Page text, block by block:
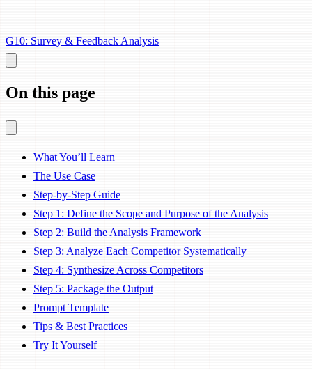
G10: Survey & Feedback Analysis
On this page
What You’ll Learn
The Use Case
Step-by-Step Guide
Step 1: Define the Scope and Purpose of the Analysis
Step 2: Build the Analysis Framework
Step 3: Analyze Each Competitor Systematically
Step 4: Synthesize Across Competitors
Step 5: Package the Output
Prompt Template
Tips & Best Practices
Try It Yourself